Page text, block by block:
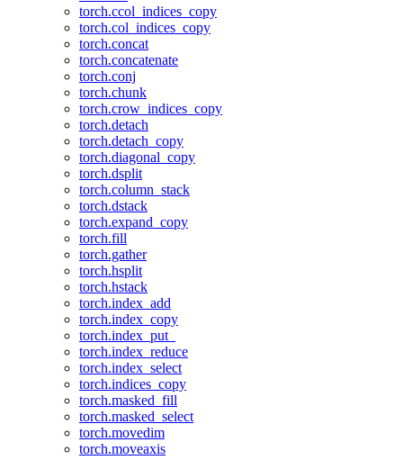
torch.ccol_indices_copy
torch.col_indices_copy
torch.concat
torch.concatenate
torch.conj
torch.chunk
torch.crow_indices_copy
torch.detach
torch.detach_copy
torch.diagonal_copy
torch.dsplit
torch.column_stack
torch.dstack
torch.expand_copy
torch.fill
torch.gather
torch.hsplit
torch.hstack
torch.index_add
torch.index_copy
torch.index_put_
torch.index_reduce
torch.index_select
torch.indices_copy
torch.masked_fill
torch.masked_select
torch.movedim
torch.moveaxis